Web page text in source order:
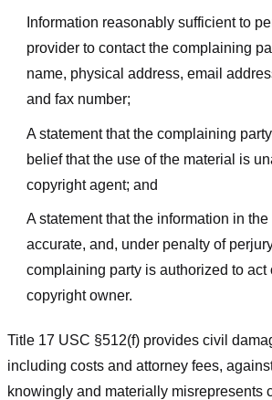
Information reasonably sufficient to
provider to contact the complaining
name, physical address, email
and fax number;
A statement that the complaining
belief that the use of the material is
copyright agent; and
A statement that the information in
accurate, and, under penalty of
complaining party is authorized to act
copyright owner.
Title 17 USC §512(f) provides civil
including costs and attorney fees,
knowingly and materially misrepresents